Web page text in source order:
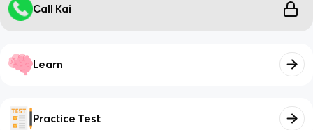
Call Kai
Learn
Practice Test